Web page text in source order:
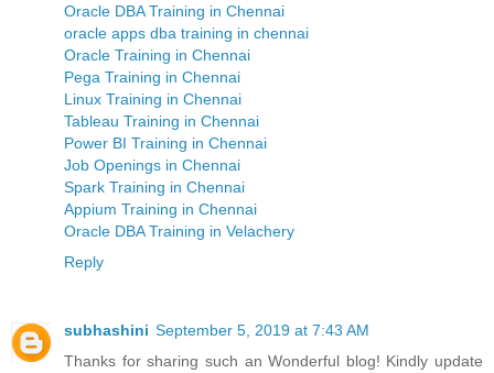
Oracle DBA Training in Chennai
oracle apps dba training in chennai
Oracle Training in Chennai
Pega Training in Chennai
Linux Training in Chennai
Tableau Training in Chennai
Power BI Training in Chennai
Job Openings in Chennai
Spark Training in Chennai
Appium Training in Chennai
Oracle DBA Training in Velachery
Reply
subhashini September 5, 2019 at 7:43 AM
Thanks for sharing such an Wonderful blog! Kindly update